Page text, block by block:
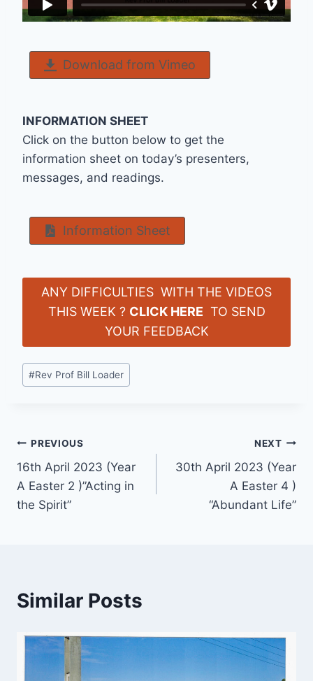
Download from Vimeo
INFORMATION SHEET
Click on the button below to get the
information sheet on today’s presenters,
messages, and readings.
Information Sheet
ANY DIFFICULTIES WITH THE VIDEOS
THIS WEEK ? CLICK HERE TO SEND
YOUR FEEDBACK
Post
Tags:
#Rev Prof Bill Loader
Post
navigation
PREVIOUS
16th April 2023 (Year
A Easter 2 )”Acting in
the Spirit”
NEXT
30th April 2023 (Year
A Easter 4 )
“Abundant Life”
Similar Posts